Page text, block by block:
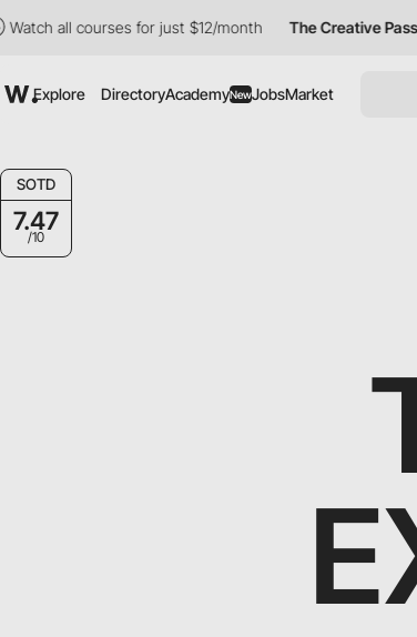
all courses for just $12/month The Creative Pass
Explore DirectoryAcademyNewJobsMarket
SOTD
7.47
/10